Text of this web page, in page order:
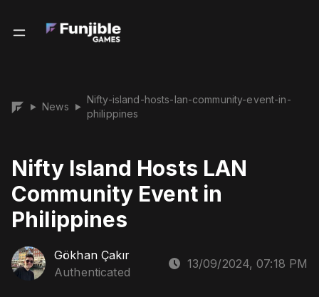
▶ News ▶
Nifty-island-hosts-lan-community-event-in-
philippines
Nifty Island Hosts LAN
Community Event in
Philippines
Gökhan Çakır
Authenticated
13/09/2024, 07:18 PM